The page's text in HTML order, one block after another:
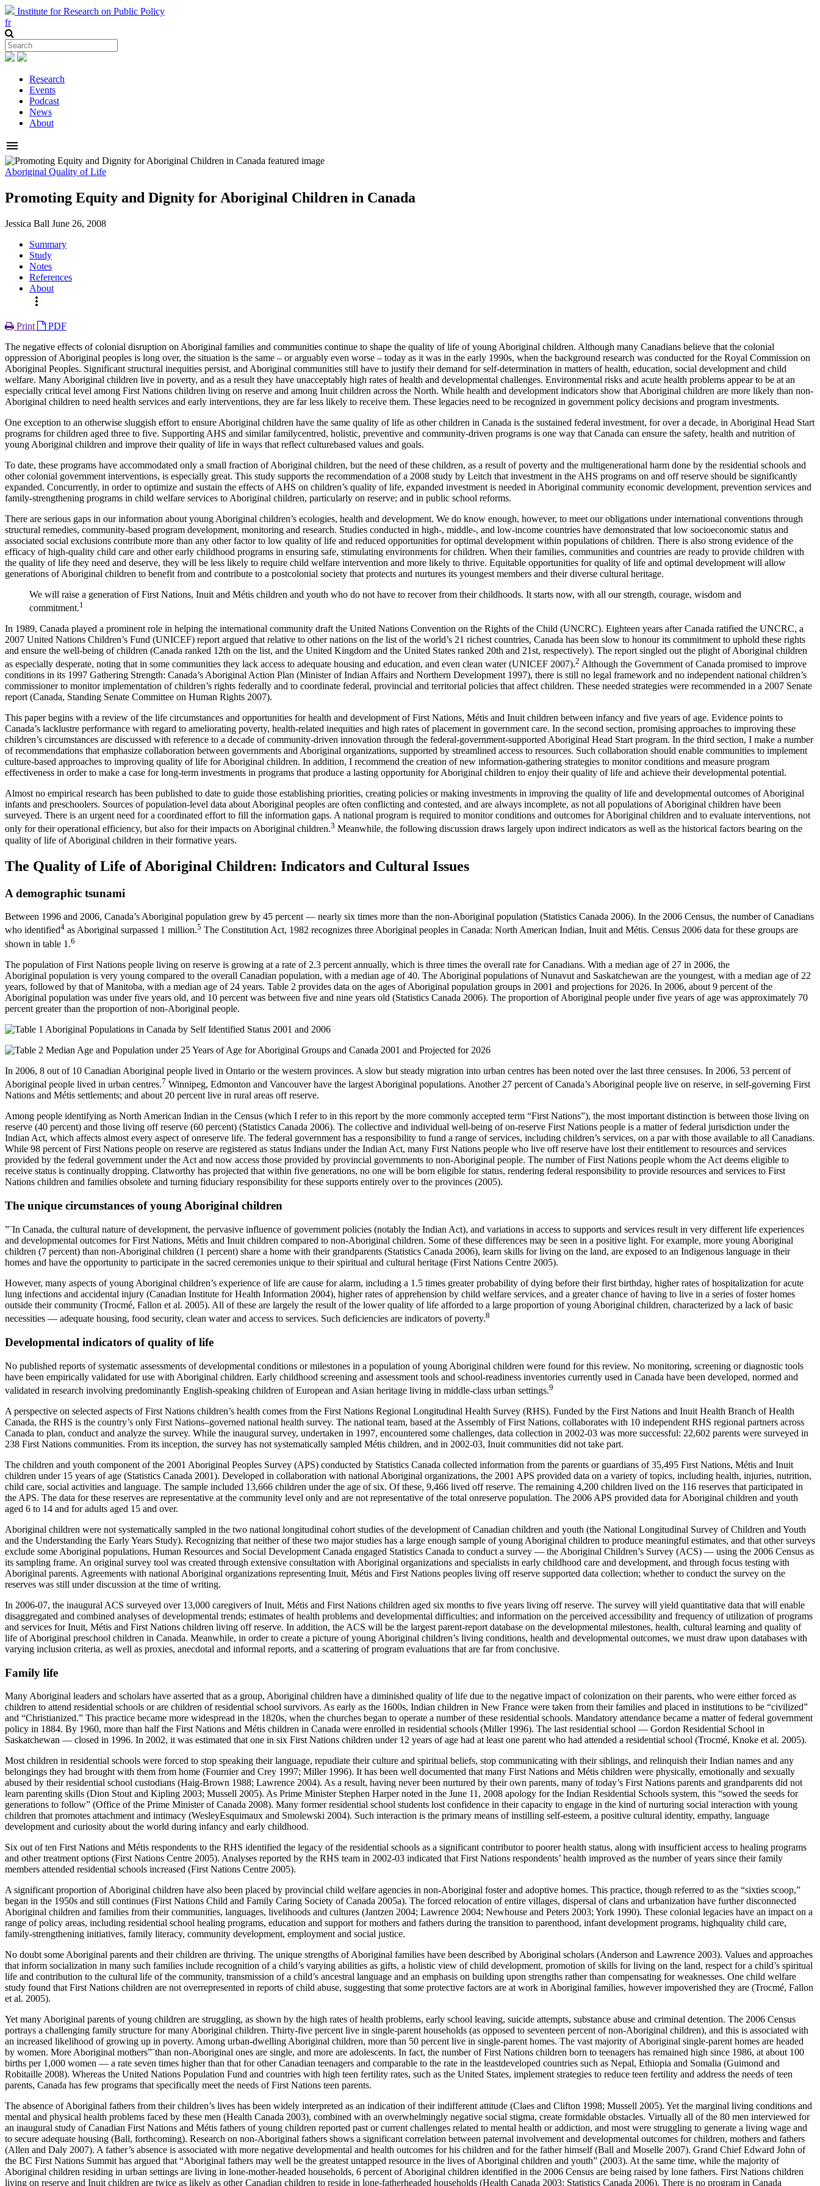
Institute for Research on Public Policy
fr
Research
Events
Podcast
News
About
menu
Aboriginal Quality of Life
Promoting Equity and Dignity for Aboriginal Children in Canada
Jessica Ball June 26, 2008
Summary
Study
Notes
References
About
more_vert
Print
PDF
The negative effects of colonial disruption on Aboriginal families and communities continue to shape the quality of life of young Aboriginal children. Although many Canadians believe that the colonial
oppression of Aboriginal peoples is long over, the situation is the same – or arguably even worse – today as it was in the early 1990s, when the background research was conducted for the Royal Commission on
Aboriginal Peoples. Significant structural inequities persist, and Aboriginal communities still have to justify their demand for self-determination in matters of health, education, social development and child
welfare. Many Aboriginal children live in poverty, and as a result they have unacceptably high rates of health and developmental challenges. Environmental risks and acute health problems appear to be at an
especially critical level among First Nations children living on reserve and among Inuit children across the North. While health and development indicators show that Aboriginal children are more likely than non-
Aboriginal children to need health services and early interventions, they are far less likely to receive them. These legacies need to be recognized in government policy decisions and program investments.
One exception to an otherwise sluggish effort to ensure Aboriginal children have the same quality of life as other children in Canada is the sustained federal investment, for over a decade, in Aboriginal Head Start
programs for children aged three to five. Supporting AHS and similar familycentred, holistic, preventive and community-driven programs is one way that Canada can ensure the safety, health and nutrition of
young Aboriginal children and improve their quality of life in ways that reflect culturebased values and goals.
To date, these programs have accommodated only a small fraction of Aboriginal children, but the need of these children, as a result of poverty and the multigenerational harm done by the residential schools and
other colonial government interventions, is especially great. This study supports the recommendation of a 2008 study by Leitch that investment in the AHS programs on and off reserve should be significantly
expanded. Concurrently, in order to optimize and sustain the effects of AHS on children’s quality of life, expanded investment is needed in Aboriginal community economic development, prevention services and
family-strengthening programs in child welfare services to Aboriginal children, particularly on reserve; and in public school reforms.
There are serious gaps in our information about young Aboriginal children’s ecologies, health and development. We do know enough, however, to meet our obligations under international conventions through
structural remedies, community-based program development, monitoring and research. Studies conducted in high-, middle-, and low-income countries have demonstrated that low socioeconomic status and
associated social exclusions contribute more than any other factor to low quality of life and reduced opportunities for optimal development within populations of children. There is also strong evidence of the
efficacy of high-quality child care and other early childhood programs in ensuring safe, stimulating environments for children. When their families, communities and countries are ready to provide children with
the quality of life they need and deserve, they will be less likely to require child welfare intervention and more likely to thrive. Equitable opportunities for quality of life and optimal development will allow
generations of Aboriginal children to benefit from and contribute to a postcolonial society that protects and nurtures its youngest members and their diverse cultural heritage.
We will raise a generation of First Nations, Inuit and Métis children and youth who do not have to recover from their childhoods. It starts now, with all our strength, courage, wisdom and
commitment.1
In 1989, Canada played a prominent role in helping the international community draft the United Nations Convention on the Rights of the Child (UNCRC). Eighteen years after Canada ratified the UNCRC, a
2007 United Nations Children’s Fund (UNICEF) report argued that relative to other nations on the list of the world’s 21 richest countries, Canada has been slow to honour its commitment to uphold these rights
and ensure the well-being of children (Canada ranked 12th on the list, and the United Kingdom and the United States ranked 20th and 21st, respectively). The report singled out the plight of Aboriginal children
as especially desperate, noting that in some communities they lack access to adequate housing and education, and even clean water (UNICEF 2007).2 Although the Government of Canada promised to improve
conditions in its 1997 Gathering Strength: Canada’s Aboriginal Action Plan (Minister of Indian Affairs and Northern Development 1997), there is still no legal framework and no independent national children’s
commissioner to monitor implementation of children’s rights federally and to coordinate federal, provincial and territorial policies that affect children. These needed strategies were recommended in a 2007 Senate
report (Canada, Standing Senate Committee on Human Rights 2007).
This paper begins with a review of the life circumstances and opportunities for health and development of First Nations, Métis and Inuit children between infancy and five years of age. Evidence points to
Canada’s lacklustre performance with regard to ameliorating poverty, health-related inequities and high rates of placement in government care. In the second section, promising approaches to improving these
children’s circumstances are discussed with reference to a decade of community-driven innovation through the federal-government-supported Aboriginal Head Start program. In the third section, I make a number
of recommendations that emphasize collaboration between governments and Aboriginal organizations, supported by streamlined access to resources. Such collaboration should enable communities to implement
culture-based approaches to improving quality of life for Aboriginal children. In addition, I recommend the creation of new information-gathering strategies to monitor conditions and measure program
effectiveness in order to make a case for long-term investments in programs that produce a lasting opportunity for Aboriginal children to enjoy their quality of life and achieve their developmental potential.
Almost no empirical research has been published to date to guide those establishing priorities, creating policies or making investments in improving the quality of life and developmental outcomes of Aboriginal
infants and preschoolers. Sources of population-level data about Aboriginal peoples are often conflicting and contested, and are always incomplete, as not all populations of Aboriginal children have been
surveyed. There is an urgent need for a coordinated effort to fill the information gaps. A national program is required to monitor conditions and outcomes for Aboriginal children and to evaluate interventions, not
only for their operational efficiency, but also for their impacts on Aboriginal children.3 Meanwhile, the following discussion draws largely upon indirect indicators as well as the historical factors bearing on the
quality of life of Aboriginal children in their formative years.
The Quality of Life of Aboriginal Children: Indicators and Cultural Issues
A demographic tsunami
Between 1996 and 2006, Canada’s Aboriginal population grew by 45 percent — nearly six times more than the non-Aboriginal population (Statistics Canada 2006). In the 2006 Census, the number of Canadians
who identified4 as Aboriginal surpassed 1 million.5 The Constitution Act, 1982 recognizes three Aboriginal peoples in Canada: North American Indian, Inuit and Métis. Census 2006 data for these groups are
shown in table 1.6
The population of First Nations people living on reserve is growing at a rate of 2.3 percent annually, which is three times the overall rate for Canadians. With a median age of 27 in 2006, the
Aboriginal population is very young compared to the overall Canadian population, with a median age of 40. The Aboriginal populations of Nunavut and Saskatchewan are the youngest, with a median age of 22
years, followed by that of Manitoba, with a median age of 24 years. Table 2 provides data on the ages of Aboriginal population groups in 2001 and projections for 2026. In 2006, about 9 percent of the
Aboriginal population was under five years old, and 10 percent was between five and nine years old (Statistics Canada 2006). The proportion of Aboriginal people under five years of age was approximately 70
percent greater than the proportion of non-Aboriginal people.
In 2006, 8 out of 10 Canadian Aboriginal people lived in Ontario or the western provinces. A slow but steady migration into urban centres has been noted over the last three censuses. In 2006, 53 percent of
Aboriginal people lived in urban centres.7 Winnipeg, Edmonton and Vancouver have the largest Aboriginal populations. Another 27 percent of Canada’s Aboriginal people live on reserve, in self-governing First
Nations and Métis settlements; and about 20 percent live in rural areas off reserve.
Among people identifying as North American Indian in the Census (which I refer to in this report by the more commonly accepted term “First Nations”), the most important distinction is between those living on
reserve (40 percent) and those living off reserve (60 percent) (Statistics Canada 2006). The collective and individual well-being of on-reserve First Nations people is a matter of federal jurisdiction under the
Indian Act, which affects almost every aspect of onreserve life. The federal government has a responsibility to fund a range of services, including children’s services, on a par with those available to all Canadians.
While 98 percent of First Nations people on reserve are registered as status Indians under the Indian Act, many First Nations people who live off reserve have lost their entitlement to resources and services
provided by the federal government under the Act and now access those provided by provincial governments to non-Aboriginal people. The number of First Nations people whom the Act deems eligible to
receive status is continually dropping. Clatworthy has projected that within five generations, no one will be born eligible for status, rendering federal responsibility to provide resources and services to First
Nations children and families obsolete and turning fiduciary responsibility for these supports entirely over to the provinces (2005).
The unique circumstances of young Aboriginal children
”¨In Canada, the cultural nature of development, the pervasive influence of government policies (notably the Indian Act), and variations in access to supports and services result in very different life experiences
and developmental outcomes for First Nations, Métis and Inuit children compared to non-Aboriginal children. Some of these differences may be seen in a positive light. For example, more young Aboriginal
children (7 percent) than non-Aboriginal children (1 percent) share a home with their grandparents (Statistics Canada 2006), learn skills for living on the land, are exposed to an Indigenous language in their
homes and have the opportunity to participate in the sacred ceremonies unique to their spiritual and cultural heritage (First Nations Centre 2005).
However, many aspects of young Aboriginal children’s experience of life are cause for alarm, including a 1.5 times greater probability of dying before their first birthday, higher rates of hospitalization for acute
lung infections and accidental injury (Canadian Institute for Health Information 2004), higher rates of apprehension by child welfare services, and a greater chance of having to live in a series of foster homes
outside their community (Trocmé, Fallon et al. 2005). All of these are largely the result of the lower quality of life afforded to a large proportion of young Aboriginal children, characterized by a lack of basic
necessities — adequate housing, food security, clean water and access to services. Such deficiencies are indicators of poverty.8
Developmental indicators of quality of life
No published reports of systematic assessments of developmental conditions or milestones in a population of young Aboriginal children were found for this review. No monitoring, screening or diagnostic tools
have been empirically validated for use with Aboriginal children. Early childhood screening and assessment tools and school-readiness inventories currently used in Canada have been developed, normed and
validated in research involving predominantly English-speaking children of European and Asian heritage living in middle-class urban settings.9
A perspective on selected aspects of First Nations children’s health comes from the First Nations Regional Longitudinal Health Survey (RHS). Funded by the First Nations and Inuit Health Branch of Health
Canada, the RHS is the country’s only First Nations–governed national health survey. The national team, based at the Assembly of First Nations, collaborates with 10 independent RHS regional partners across
Canada to plan, conduct and analyze the survey. While the inaugural survey, undertaken in 1997, encountered some challenges, data collection in 2002-03 was more successful: 22,602 parents were surveyed in
238 First Nations communities. From its inception, the survey has not systematically sampled Métis children, and in 2002-03, Inuit communities did not take part.
The children and youth component of the 2001 Aboriginal Peoples Survey (APS) conducted by Statistics Canada collected information from the parents or guardians of 35,495 First Nations, Métis and Inuit
children under 15 years of age (Statistics Canada 2001). Developed in collaboration with national Aboriginal organizations, the 2001 APS provided data on a variety of topics, including health, injuries, nutrition,
child care, social activities and language. The sample included 13,666 children under the age of six. Of these, 9,466 lived off reserve. The remaining 4,200 children lived on the 116 reserves that participated in
the APS. The data for these reserves are representative at the community level only and are not representative of the total onreserve population. The 2006 APS provided data for Aboriginal children and youth
aged 6 to 14 and for adults aged 15 and over.
Aboriginal children were not systematically sampled in the two national longitudinal cohort studies of the development of Canadian children and youth (the National Longitudinal Survey of Children and Youth
and the Understanding the Early Years Study). Recognizing that neither of these two major studies has a large enough sample of young Aboriginal children to produce meaningful estimates, and that other surveys
exclude some Aboriginal populations, Human Resources and Social Development Canada engaged Statistics Canada to conduct a survey — the Aboriginal Children’s Survey (ACS) — using the 2006 Census as
its sampling frame. An original survey tool was created through extensive consultation with Aboriginal organizations and specialists in early childhood care and development, and through focus testing with
Aboriginal parents. Agreements with national Aboriginal organizations representing Inuit, Métis and First Nations peoples living off reserve supported data collection; whether to conduct the survey on the
reserves was still under discussion at the time of writing.
In 2006-07, the inaugural ACS surveyed over 13,000 caregivers of Inuit, Métis and First Nations children aged six months to five years living off reserve. The survey will yield quantitative data that will enable
disaggregated and combined analyses of developmental trends; estimates of health problems and developmental difficulties; and information on the perceived accessibility and frequency of utilization of programs
and services for Inuit, Métis and First Nations children living off reserve. In addition, the ACS will be the largest parent-report database on the developmental milestones, health, cultural learning and quality of
life of Aboriginal preschool children in Canada. Meanwhile, in order to create a picture of young Aboriginal children’s living conditions, health and developmental outcomes, we must draw upon databases with
varying inclusion criteria, as well as proxies, anecdotal and informal reports, and a scattering of program evaluations that are far from conclusive.
Family life
Many Aboriginal leaders and scholars have asserted that as a group, Aboriginal children have a diminished quality of life due to the negative impact of colonization on their parents, who were either forced as
children to attend residential schools or are children of residential school survivors. As early as the 1600s, Indian children in New France were taken from their families and placed in institutions to be “civilized”
and “Christianized.” This practice became more widespread in the 1820s, when the churches began to operate a number of these residential schools. Mandatory attendance became a matter of federal government
policy in 1884. By 1960, more than half the First Nations and Métis children in Canada were enrolled in residential schools (Miller 1996). The last residential school — Gordon Residential School in
Saskatchewan — closed in 1996. In 2002, it was estimated that one in six First Nations children under 12 years of age had at least one parent who had attended a residential school (Trocmé, Knoke et al. 2005).
Most children in residential schools were forced to stop speaking their language, repudiate their culture and spiritual beliefs, stop communicating with their siblings, and relinquish their Indian names and any
belongings they had brought with them from home (Fournier and Crey 1997; Miller 1996). It has been well documented that many First Nations and Métis children were physically, emotionally and sexually
abused by their residential school custodians (Haig-Brown 1988; Lawrence 2004). As a result, having never been nurtured by their own parents, many of today’s First Nations parents and grandparents did not
learn parenting skills (Dion Stout and Kipling 2003; Mussell 2005). As Prime Minister Stephen Harper noted in the June 11, 2008 apology for the Indian Residential Schools system, this “sowed the seeds for
generations to follow” (Office of the Prime Minister of Canada 2008). Many former residential school students lost confidence in their capacity to engage in the kind of nurturing social interaction with young
children that promotes attachment and intimacy (WesleyEsquimaux and Smolewski 2004). Such interaction is the primary means of instilling self-esteem, a positive cultural identity, empathy, language
development and curiosity about the world during infancy and early childhood.
Six out of ten First Nations and Métis respondents to the RHS identified the legacy of the residential schools as a significant contributor to poorer health status, along with insufficient access to healing programs
and other treatment options (First Nations Centre 2005). Analyses reported by the RHS team in 2002-03 indicated that First Nations respondents’ health improved as the number of years since their family
members attended residential schools increased (First Nations Centre 2005).
A significant proportion of Aboriginal children have also been placed by provincial child welfare agencies in non-Aboriginal foster and adoptive homes. This practice, though referred to as the “sixties scoop,”
began in the 1950s and still continues (First Nations Child and Family Caring Society of Canada 2005a). The forced relocation of entire villages, dispersal of clans and urbanization have further disconnected
Aboriginal children and families from their communities, languages, livelihoods and cultures (Jantzen 2004; Lawrence 2004; Newhouse and Peters 2003; York 1990). These colonial legacies have an impact on a
range of policy areas, including residential school healing programs, education and support for mothers and fathers during the transition to parenthood, infant development programs, highquality child care,
family-strengthening initiatives, family literacy, community development, employment and social justice.
No doubt some Aboriginal parents and their children are thriving. The unique strengths of Aboriginal families have been described by Aboriginal scholars (Anderson and Lawrence 2003). Values and approaches
that inform socialization in many such families include recognition of a child’s varying abilities as gifts, a holistic view of child development, promotion of skills for living on the land, respect for a child’s spiritual
life and contribution to the cultural life of the community, transmission of a child’s ancestral language and an emphasis on building upon strengths rather than compensating for weaknesses. One child welfare
study found that First Nations children are not overrepresented in reports of child abuse, suggesting that some protective factors are at work in Aboriginal families, however impoverished they are (Trocmé, Fallon
et al. 2005).
Yet many Aboriginal parents of young children are struggling, as shown by the high rates of health problems, early school leaving, suicide attempts, substance abuse and criminal detention. The 2006 Census
portrays a challenging family structure for many Aboriginal children. Thirty-five percent live in single-parent households (as opposed to seventeen percent of non-Aboriginal children), and this is associated with
an increased likelihood of growing up in poverty. Among urban-dwelling Aboriginal children, more than 50 percent live in single-parent homes. The vast majority of Aboriginal single-parent homes are headed
by women. More Aboriginal mothers”¨than non-Aboriginal ones are single, and more are adolescents. In fact, the number of First Nations children born to teenagers has remained high since 1986, at about 100
births per 1,000 women — a rate seven times higher than that for other Canadian teenagers and comparable to the rate in the leastdeveloped countries such as Nepal, Ethiopia and Somalia (Guimond and
Robitaille 2008). Whereas the United Nations Population Fund and countries with high teen fertility rates, such as the United States, implement strategies to reduce teen fertility and address the needs of teen
parents, Canada has few programs that specifically meet the needs of First Nations teen parents.
The absence of Aboriginal fathers from their children’s lives has been widely interpreted as an indication of their indifferent attitude (Claes and Clifton 1998; Mussell 2005). Yet the marginal living conditions and
mental and physical health problems faced by these men (Health Canada 2003), combined with an overwhelmingly negative social stigma, create formidable obstacles. Virtually all of the 80 men interviewed for
an inaugural study of Canadian First Nations and Métis fathers of young children reported past or current challenges related to mental health or addiction, and most were struggling to generate a living wage and
to secure adequate housing (Ball, forthcoming). Research on non-Aboriginal fathers shows a significant correlation between paternal involvement and developmental outcomes for children, mothers and fathers
(Allen and Daly 2007). A father’s absence is associated with more negative developmental and health outcomes for his children and for the father himself (Ball and Moselle 2007). Grand Chief Edward John of
the BC First Nations Summit has argued that “Aboriginal fathers may well be the greatest untapped resource in the lives of Aboriginal children and youth” (2003). At the same time, while the majority of
Aboriginal children residing in urban settings are living in lone-mother-headed households, 6 percent of Aboriginal children identified in the 2006 Census are being raised by lone fathers. First Nations children
living on reserve and Inuit children are twice as likely as other Canadian children to reside in lone-fatherheaded households (Health Canada 2003; Statistics Canada 2006). There is no program in Canada